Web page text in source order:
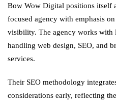
Bow Wow Digital positions itself
focused agency with emphasis
visibility. The agency works with
handling web design, SEO, and
services.
Their SEO methodology
considerations early, reflecting